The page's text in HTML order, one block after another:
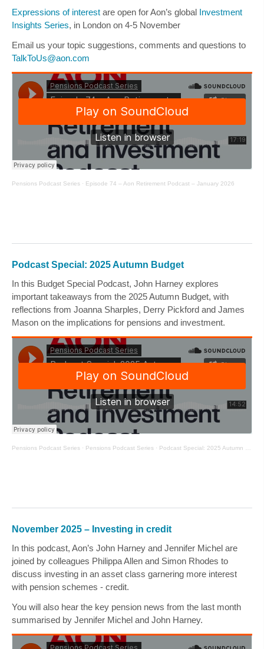
Expressions of interest are open for Aon’s global Investment
Insights Series, in London on 4-5 November
Email us your topic suggestions, comments and questions to
TalkToUs@aon.com
Pensions Podcast Series · Episode 74 – Aon Retirement Podcast – January 2026
Podcast Special: 2025 Autumn Budget
In this Budget Special Podcast, John Harney explores
important takeaways from the 2025 Autumn Budget, with
reflections from Joanna Sharples, Derry Pickford and James
Mason on the implications for pensions and investment.
Pensions Podcast Series · Pensions Podcast Series · Podcast Special: 2025 Autumn Budget
November 2025 – Investing in credit
In this podcast, Aon’s John Harney and Jennifer Michel are
joined by colleagues Philippa Allen and Simon Rhodes to
discuss investing in an asset class garnering more interest
with pension schemes - credit.
You will also hear the key pension news from the last month
summarised by Jennifer Michel and John Harney.